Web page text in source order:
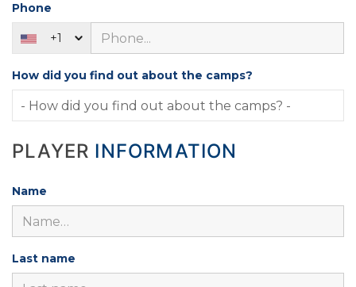
Phone
+1
How did you find out about the camps?
PLAYER INFORMATION
Name
Last name